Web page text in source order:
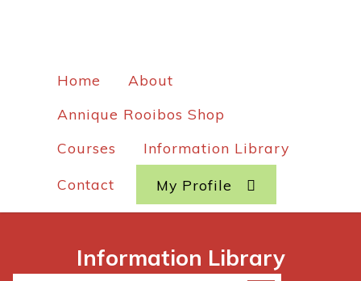
Home
About
Annique Rooibos Shop
Courses
Information Library
Contact My Profile
Information Library